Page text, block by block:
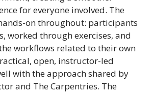
for everyone involved. The
on throughout: participants
worked through exercises, and
workflows related to their own
open, instructor-led
with the approach shared by
and The Carpentries. The